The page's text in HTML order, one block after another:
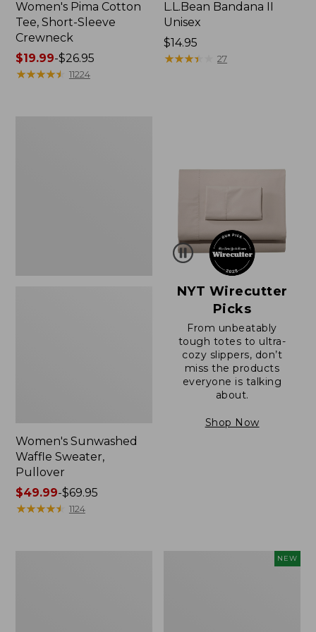
Women's Pima Cotton
Tee, Short-Sleeve
Crewneck
Price
range
$19.99-$26.95
★★★★★
★★★★★ 11224
L.L.Bean Bandana II
Unisex
Price:
$14.95
$14.95
★★★★
★★★★ 27
Women's Sunwashed
Waffle Sweater,
Pullover
Price
range
$49.99-$69.95
★★★★★
★★★★★ 1124
NYT Wirecutter
Picks
From unbeatably
tough totes to ultra-
cozy slippers, don’t
miss the products
everyone is talking
about.
Shop Now
NEW